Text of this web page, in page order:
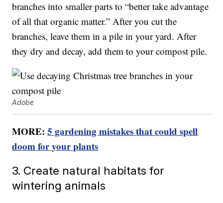
branches into smaller parts to “better take advantage
of all that organic matter.” After you cut the
branches, leave them in a pile in your yard. After
they dry and decay, add them to your compost pile.
Adobe
MORE:5 gardening mistakes that could spell
doom for your plants
3. Create natural habitats for
wintering animals